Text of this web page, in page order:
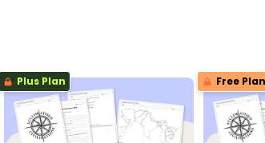
Plus Plan Free Plan